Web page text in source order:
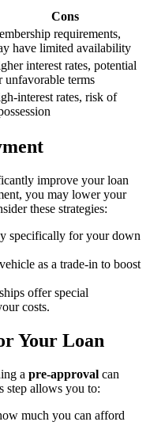
Cons
requirements,
have limited availability
interest rates, potential
unfavorable terms
interest rates, risk of
improve your loan
you may lower your
these strategies:
specifically for your down
as a trade-in to boost
offer special
costs.
Your Loan
a pre-approval can
step allows you to:
much you can afford